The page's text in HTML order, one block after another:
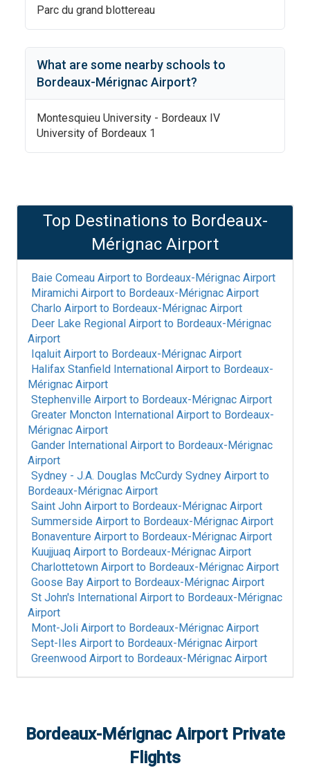
Parc du grand blottereau
What are some nearby schools to
Bordeaux-Mérignac Airport?
Montesquieu University - Bordeaux IV
University of Bordeaux 1
Top Destinations to Bordeaux-
Mérignac Airport
Baie Comeau Airport to Bordeaux-Mérignac Airport
Miramichi Airport to Bordeaux-Mérignac Airport
Charlo Airport to Bordeaux-Mérignac Airport
Deer Lake Regional Airport to Bordeaux-Mérignac
Airport
Iqaluit Airport to Bordeaux-Mérignac Airport
Halifax Stanfield International Airport to Bordeaux-
Mérignac Airport
Stephenville Airport to Bordeaux-Mérignac Airport
Greater Moncton International Airport to Bordeaux-
Mérignac Airport
Gander International Airport to Bordeaux-Mérignac
Airport
Sydney - J.A. Douglas McCurdy Sydney Airport to
Bordeaux-Mérignac Airport
Saint John Airport to Bordeaux-Mérignac Airport
Summerside Airport to Bordeaux-Mérignac Airport
Bonaventure Airport to Bordeaux-Mérignac Airport
Kuujjuaq Airport to Bordeaux-Mérignac Airport
Charlottetown Airport to Bordeaux-Mérignac Airport
Goose Bay Airport to Bordeaux-Mérignac Airport
St John's International Airport to Bordeaux-Mérignac
Airport
Mont-Joli Airport to Bordeaux-Mérignac Airport
Sept-Iles Airport to Bordeaux-Mérignac Airport
Greenwood Airport to Bordeaux-Mérignac Airport
Bordeaux-Mérignac AirportPrivate
Flights